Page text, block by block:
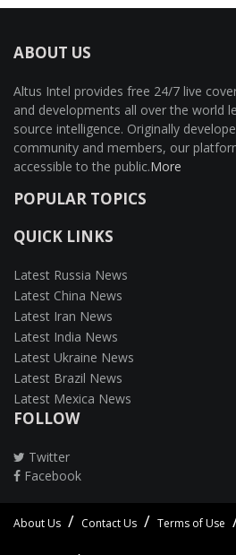
ABOUT US
Altus Intel provides free 24/7 live
and developments all over the world
source intelligence. Originally
community and members, our
accessible to the public.More
POPULAR TOPICS
QUICK LINKS
Latest Russia News
Latest China News
Latest Iran News
Latest India News
Latest Ukraine News
Latest Brazil News
Latest Mexica News
FOLLOW
Twitter
Facebook
About Us Contact Us Terms of Use